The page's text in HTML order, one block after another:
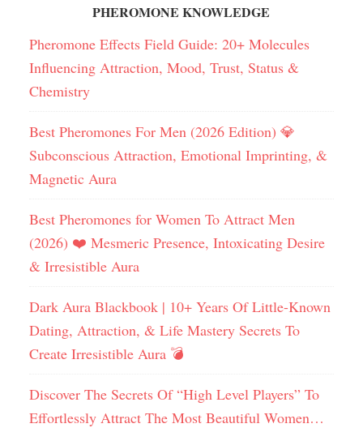
PHEROMONE KNOWLEDGE
Pheromone Effects Field Guide: 20+ Molecules
Influencing Attraction, Mood, Trust, Status &
Chemistry
Best Pheromones For Men (2026 Edition) 💎
Subconscious Attraction, Emotional Imprinting, &
Magnetic Aura
Best Pheromones for Women To Attract Men
(2026) ❤️ Mesmeric Presence, Intoxicating Desire
& Irresistible Aura
Dark Aura Blackbook | 10+ Years Of Little-Known
Dating, Attraction, & Life Mastery Secrets To
Create Irresistible Aura 💣
Discover The Secrets Of “High Level Players” To
Effortlessly Attract The Most Beautiful Women…